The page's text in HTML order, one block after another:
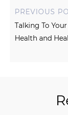
PREVIOUS
Talking To
Health and